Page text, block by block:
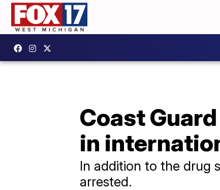
Coast
in
In addition to the drug
arrested.